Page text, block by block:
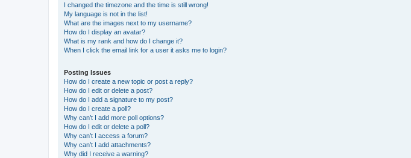
I changed the timezone and the time is still wrong!
My language is not in the list!
What are the images next to my username?
How do I display an avatar?
What is my rank and how do I change it?
When I click the email link for a user it asks me to login?
Posting Issues
How do I create a new topic or post a reply?
How do I edit or delete a post?
How do I add a signature to my post?
How do I create a poll?
Why can’t I add more poll options?
How do I edit or delete a poll?
Why can’t I access a forum?
Why can’t I add attachments?
Why did I receive a warning?